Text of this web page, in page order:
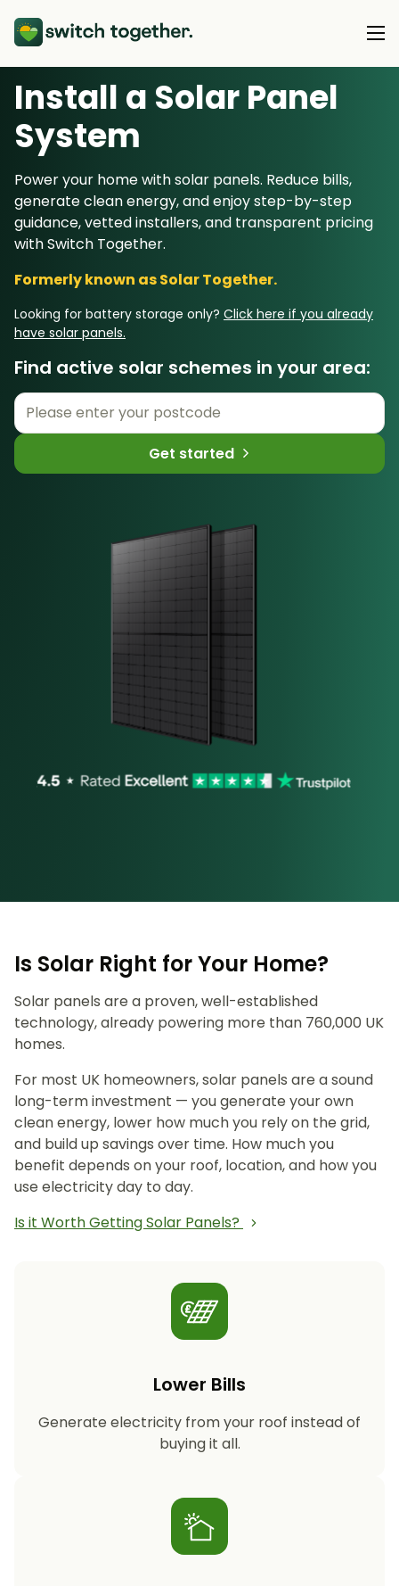
About Us
About Us
How Switch Together Works
Customer Reviews
Our Brand
Our Installers
Council & Community Partners
Heat Pumps
Solar PV
Battery Storage
Energy Switching
Resource Hub
Support
Install a Solar Panel
System
Power your home with solar panels. Reduce bills,
generate clean energy, and enjoy step-by-step
guidance, vetted installers, and transparent pricing
with Switch Together.
Formerly known as Solar Together.
Looking for battery storage only? Click here if you already
have solar panels.
Find active solar schemes in your area:
Get started
Is Solar Right for Your Home?
Solar panels are a proven, well-established
technology, already powering more than 760,000 UK
homes.
For most UK homeowners, solar panels are a sound
long-term investment — you generate your own
clean energy, lower how much you rely on the grid,
and build up savings over time. How much you
benefit depends on your roof, location, and how you
use electricity day to day.
Is it Worth Getting Solar Panels?
Lower Bills
Generate electricity from your roof instead of
buying it all.